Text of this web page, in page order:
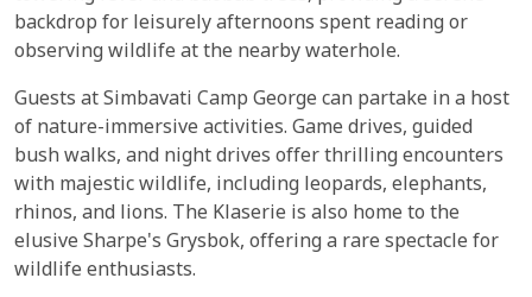
backdrop for leisurely afternoons spent reading or
observing wildlife at the nearby waterhole.
Guests at Simbavati Camp George can partake in a host
of nature-immersive activities. Game drives, guided
bush walks, and night drives offer thrilling encounters
with majestic wildlife, including leopards, elephants,
rhinos, and lions. The Klaserie is also home to the
elusive Sharpe's Grysbok, offering a rare spectacle for
wildlife enthusiasts.